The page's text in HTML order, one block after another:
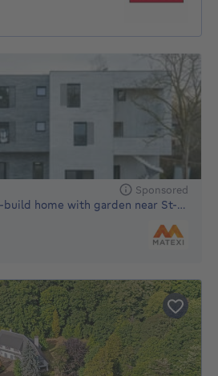
Sponsored
Energy-efficient new-build home with garden near St-Pieters